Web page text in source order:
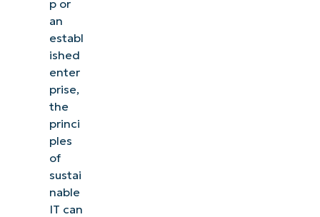
p or
an
establ
ished
enter
prise,
the
princi
ples
of
sustai
nable
IT can